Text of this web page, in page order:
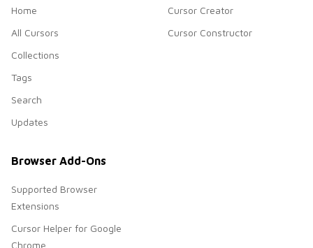
Home
All Cursors
Collections
Tags
Search
Updates
Cursor Creator
Cursor Constructor
Browser Add-Ons
Supported Browser
Extensions
Cursor Helper for Google
Chrome